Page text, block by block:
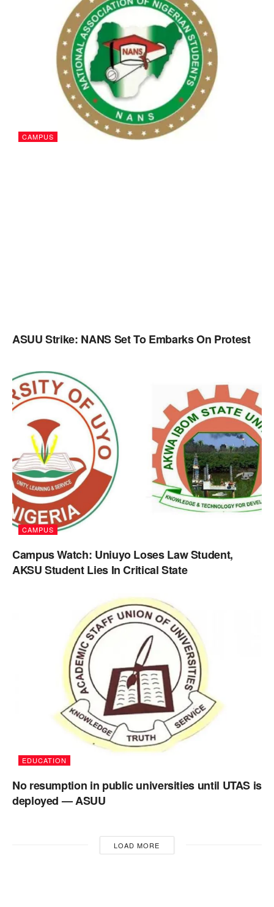
CAMPUS
ASUU Strike: NANS Set To Embarks On Protest
CAMPUS
Campus Watch: Uniuyo Loses Law Student,
AKSU Student Lies In Critical State
EDUCATION
No resumption in public universities until UTAS is
deployed — ASUU
LOAD MORE